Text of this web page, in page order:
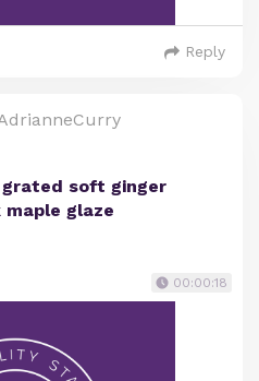
Reply
soft ginger
glaze
00:00:18